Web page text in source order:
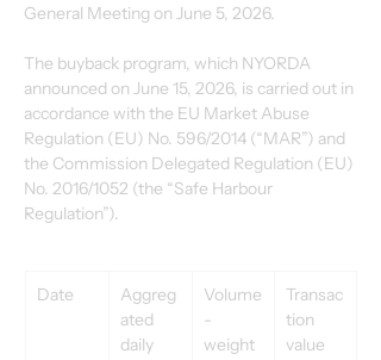
General Meeting on June 5, 2026.
The buyback program, which NYORDA
announced on June 15, 2026, is carried out in
accordance with the EU Market Abuse
Regulation (EU) No. 596/2014 (“MAR”) and
the Commission Delegated Regulation (EU)
No. 2016/1052 (the “Safe Harbour
Regulation”).
Date
Aggreg
ated
daily
Volume
-
weight
Transac
tion
value